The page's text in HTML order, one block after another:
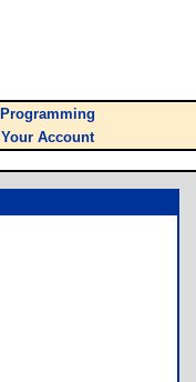
Programming
Your Account